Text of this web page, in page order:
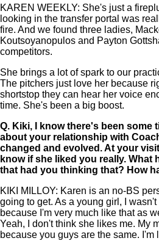
KAREN WEEKLY: She's just a
looking in the transfer portal was
fire. And we found three ladies,
Koutsoyanopulos and Payton
competitors.
She brings a lot of spark to our
The pitchers just love her because
shortstop they can hear her voice
time. She's been a big boost.
Q. Kiki, I know there's been some
about your relationship with
changed and evolved. At your
know if she liked you really. What
that had you thinking that? How
KIKI MILLOY: Karen is an no-BS
going to get. As a young girl, I
because I'm very much like that as
Yeah, I don't think she likes me. My
because you guys are the same. I'm